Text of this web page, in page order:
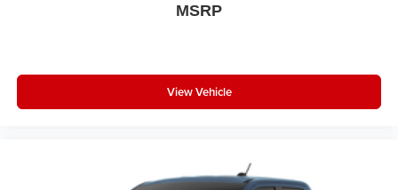
MSRP
View Vehicle